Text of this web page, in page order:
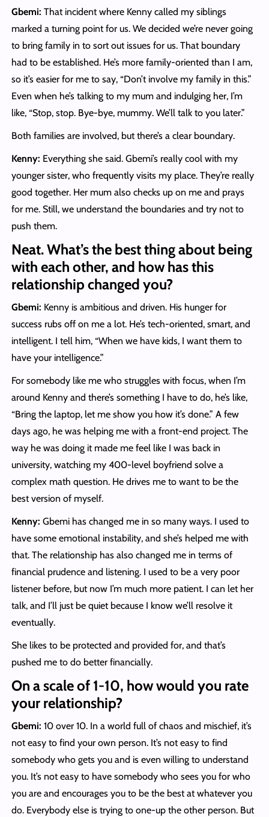
Gbemi: That incident where Kenny called my siblings
marked a turning point for us. We decided we’re never going
to bring family in to sort out issues for us. That boundary
had to be established. He’s more family-oriented than I am,
so it’s easier for me to say, “Don’t involve my family in this.”
Even when he’s talking to my mum and indulging her, I’m
like, “Stop, stop. Bye-bye, mummy. We’ll talk to you later.”
Both families are involved, but there’s a clear boundary.
Kenny: Everything she said. Gbemi’s really cool with my
younger sister, who frequently visits my place. They’re really
good together. Her mum also checks up on me and prays
for me. Still, we understand the boundaries and try not to
push them.
Neat.What’s the best thing about being
with each other, and how has this
relationship changed you?
Gbemi: Kenny is ambitious and driven. His hunger for
success rubs off on me a lot. He’s tech-oriented, smart, and
intelligent. I tell him, “When we have kids, I want them to
have your intelligence.”
For somebody like me who struggles with focus, when I’m
around Kenny and there’s something I have to do, he’s like,
“Bring the laptop, let me show you how it’s done.” A few
days ago, he was helping me with a front-end project. The
way he was doing it made me feel like I was back in
university, watching my 400-level boyfriend solve a
complex math question. He drives me to want to be the
best version of myself.
Kenny: Gbemi has changed me in so many ways. I used to
have some emotional instability, and she’s helped me with
that. The relationship has also changed me in terms of
financial prudence and listening. I used to be a very poor
listener before, but now I’m much more patient. I can let her
talk, and I’ll just be quiet because I know we’ll resolve it
eventually.
She likes to be protected and provided for, and that’s
pushed me to do better financially.
On a scale of 1-10, how would you rate
your relationship?
Gbemi: 10 over 10. In a world full of chaos and mischief, it’s
not easy to find your own person. It’s not easy to find
somebody who gets you and is even willing to understand
you. It’s not easy to have somebody who sees you for who
you are and encourages you to be the best at whatever you
do. Everybody else is trying to one-up the other person. But